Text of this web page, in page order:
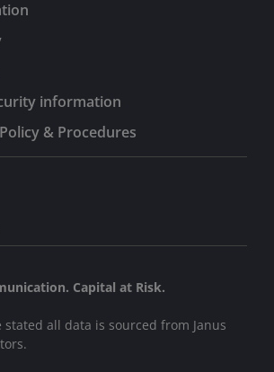
information
& Procedures
Capital at Risk.
stated all data is sourced from Janus